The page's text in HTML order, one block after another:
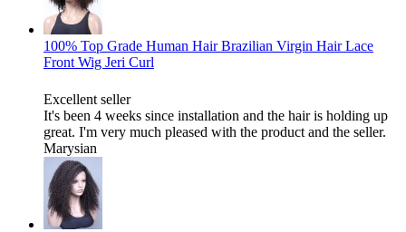
100% Top Grade Human Hair Brazilian Virgin Hair Lace
Front Wig Jeri Curl
Excellent seller
It's been 4 weeks since installation and the hair is holding up
great. I'm very much pleased with the product and the seller.
Marysian